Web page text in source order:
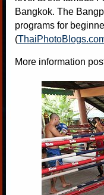
Bangkok. The
programs for
(
More information